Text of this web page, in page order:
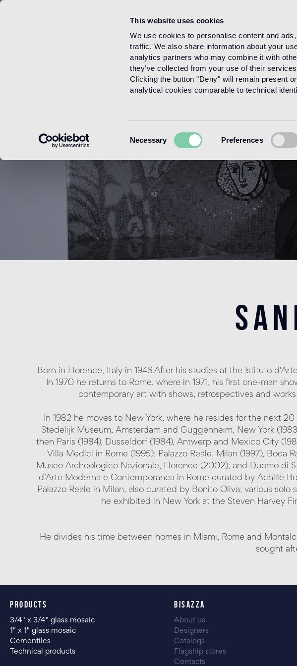
This website uses cookies
We use cookies to personalise content and
traffic. We also share information about your
analytics partners who may combine it with
they’ve collected from your use of their
Clicking the button "Deny" will remain present
analytical cookies comparable to technical
Selection
Necessary Preferences
HOME
Born in Florence, Italy in 1946.After his studies at the Istituto
In 1970 he returns to Rome, where in 1971, his first one-man
contemporary art with shows, retrospectives and
In 1982 he moves to New York, where he resides for the next
Stedelijk Museum, Amsterdam and Guggenheim, New York
then Paris (1984), Dusseldorf (1984), Antwerp and Mexico City
Villa Medici in Rome (1995); Palazzo Reale, Milan (1997),
Museo Archeologico Nazionale, Florence (2002); and Duomo di
d’Arte Moderna e Contemporanea in Rome curated by Achille
Palazzo Reale in Milan, also curated by Bonito Oliva; various
he exhibited in New York at the Steven Harvey
He divides his time between homes in Miami, Rome and
sought
PRODUCTS
3/4" x 3/4" glass mosaic
1" x 1" glass mosaic
Cementiles
Technical products
BISAZZA
About us
Designers
Catalogs
Flagship stores
Contacts